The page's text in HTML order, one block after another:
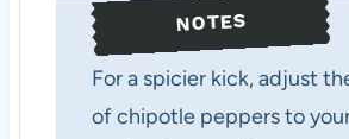
NOTES
For a spicier kick, adjust
of chipotle peppers to